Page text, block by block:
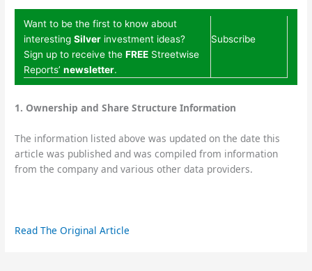
Want to be the first to know about
interestingSilver investment ideas?
Sign up to receive theFREE Streetwise
Reports’newsletter.
Subscribe
1. Ownership and Share Structure Information
The information listed above was updated on the date this
article was published and was compiled from information
from the company and various other data providers.
Read The Original Article